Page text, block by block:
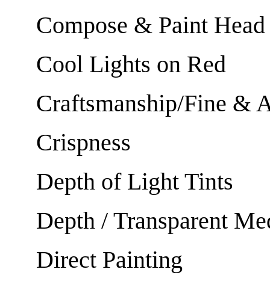
Compose & Paint Head
Cool Lights on Red
Craftsmanship/Fine &
Crispness
Depth of Light Tints
Depth / Transparent
Direct Painting